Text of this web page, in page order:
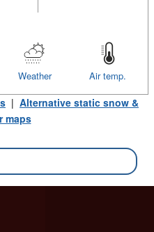
Air temp.
Weather
| Alternative static snow &
maps